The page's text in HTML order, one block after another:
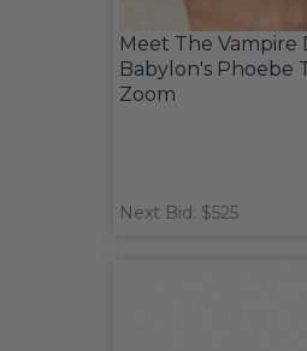
Meet The Vampire
Babylon's Phoebe
Zoom
Next Bid: $525